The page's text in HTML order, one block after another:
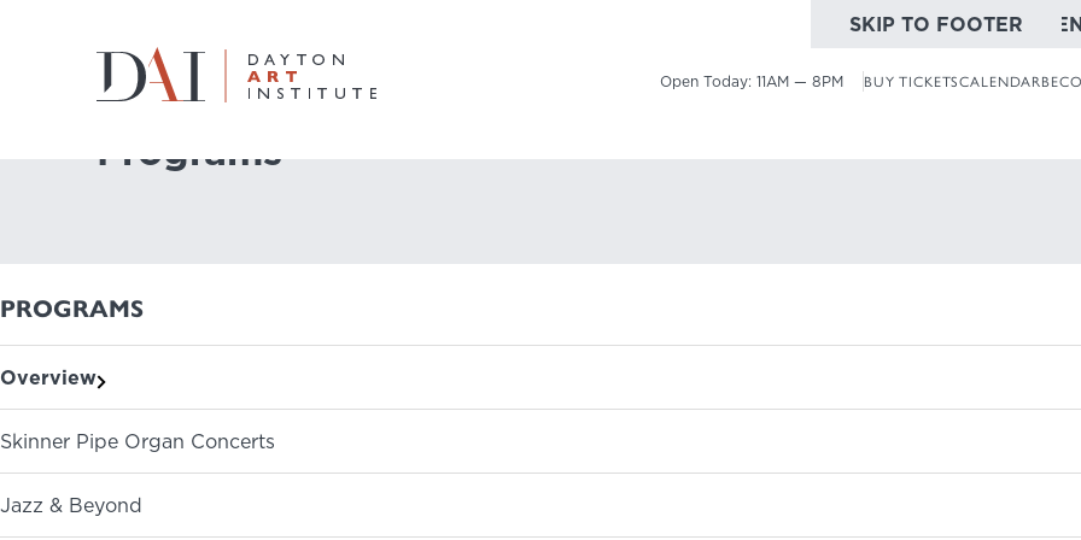
SKIP TO MAIN
SKIP TO FOOTER
Open Today: 11AM — 8PM BUY TICKETSCALENDAR
Plan & Visit
Learn & Create
Join & Give
Host & Toast
Home Do & See Programs
Programs
PROGRAMS
Overview
Skinner Pipe Organ Concerts
Jazz & Beyond